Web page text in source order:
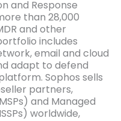
and Response
than 28,000
and other
includes
email and cloud
adapt to defend
Sophos sells
partners,
and Managed
worldwide,